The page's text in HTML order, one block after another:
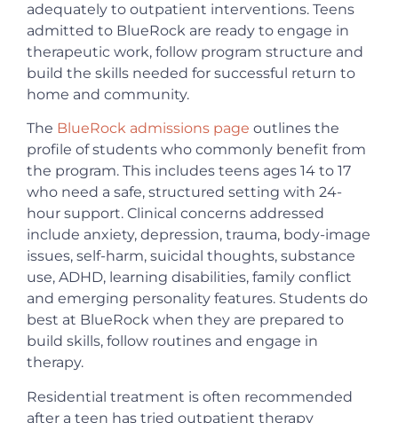
adequately to outpatient interventions. Teens
admitted to BlueRock are ready to engage in
therapeutic work, follow program structure and
build the skills needed for successful return to
home and community.
The BlueRock admissions page outlines the
profile of students who commonly benefit from
the program. This includes teens ages 14 to 17
who need a safe, structured setting with 24-
hour support. Clinical concerns addressed
include anxiety, depression, trauma, body-image
issues, self-harm, suicidal thoughts, substance
use, ADHD, learning disabilities, family conflict
and emerging personality features. Students do
best at BlueRock when they are prepared to
build skills, follow routines and engage in
therapy.
Residential treatment is often recommended
after a teen has tried outpatient therapy